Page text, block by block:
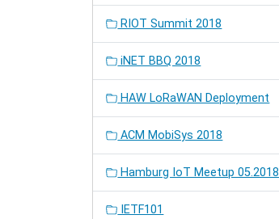
RIOT Summit 2018
iNET BBQ 2018
HAW LoRaWAN Deployment
ACM MobiSys 2018
Hamburg IoT Meetup 05.2018
IETF101